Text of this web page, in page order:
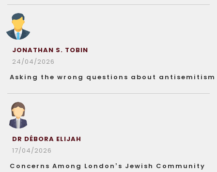
JONATHAN S. TOBIN
24/04/2026
Asking the wrong questions about antisemitism
DR DÉBORA ELIJAH
17/04/2026
Concerns Among London’s Jewish Community